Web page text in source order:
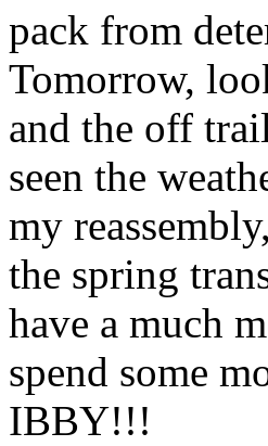
pack from
Tomorrow,
and the off
seen the
my
the spring
have a much
spend some
IBBY!!!